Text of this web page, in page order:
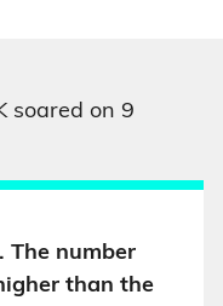
soared on 9
The number
than the